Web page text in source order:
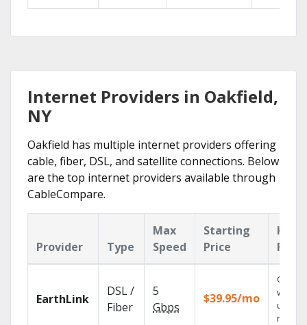
Internet Providers in Oakfield,
NY
Oakfield has multiple internet providers offering
cable, fiber, DSL, and satellite connections. Below
are the top internet providers available through
CableCompare.
Provider Type
Max
Speed
Starting
Price
Key
EarthLink
DSL /
Fiber
5
Gbps
$39.95/mo
Cloud
with